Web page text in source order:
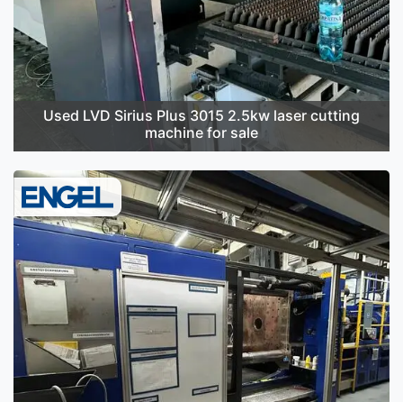
Used LVD Sirius Plus 3015 2.5kw laser cutting
machine for sale